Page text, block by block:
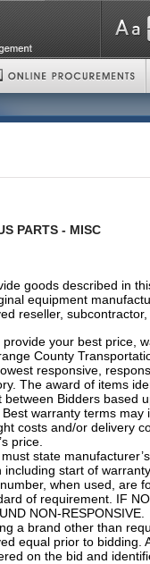
PARTS - MISC
goods described in
equipment
reseller,
provide your best price,
County
responsive,
The award of items
between Bidders based
Best warranty terms
costs and/or delivery
price.
state
including start of
when used, are
of requirement. IF
NON-RESPONSIVE.
a brand other than
equal prior to bidding.
on the bid and